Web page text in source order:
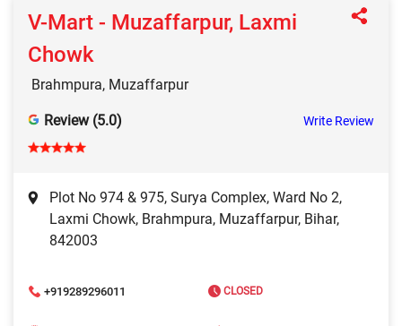
V-Mart - Muzaffarpur, Laxmi
Chowk
Brahmpura, Muzaffarpur
Review (5.0) Write Review
Plot No 974 & 975, Surya Complex, Ward No 2,
Laxmi Chowk, Brahmpura, Muzaffarpur, Bihar,
842003
+919289296011 CLOSED